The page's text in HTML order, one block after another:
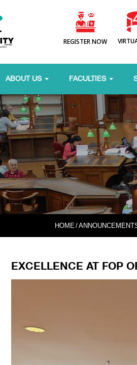
REGISTER NOW
ABOUT US FACULTIES
HOME/
EXCELLENCE AT FOP